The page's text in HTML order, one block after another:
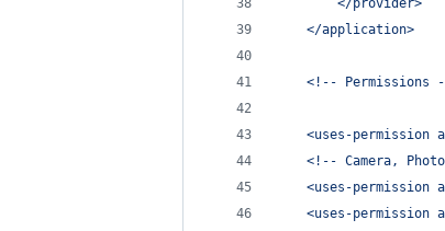
        </provider>
    </application>
<!-- Permissions
<uses-permission
<!-- Camera,
<uses-permission
<uses-permission